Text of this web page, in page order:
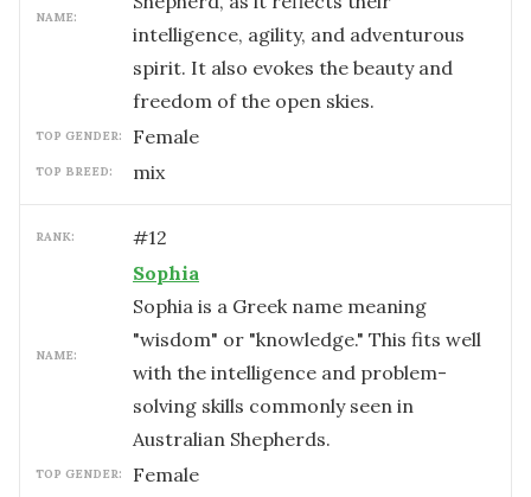
NAME:
intelligence, agility, and adventurous
spirit. It also evokes the beauty and
freedom of the open skies.
TOP GENDER: female
TOP BREED: mix
RANK: #12
NAME:
Sophia
Sophia is a Greek name meaning
"wisdom" or "knowledge." This fits well
with the intelligence and problem-
solving skills commonly seen in
Australian Shepherds.
TOP GENDER: female